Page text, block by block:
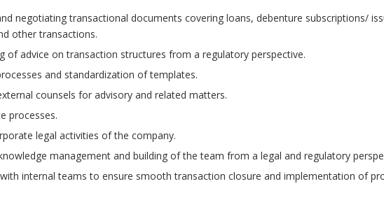
negotiating transactional documents covering loans, debenture subscriptions/
other transactions.
of advice on transaction structures from a regulatory perspective.
and standardization of templates.
counsels for advisory and related matters.
processes.
legal activities of the company.
management and building of the team from a legal and regulatory
internal teams to ensure smooth transaction closure and implementation of